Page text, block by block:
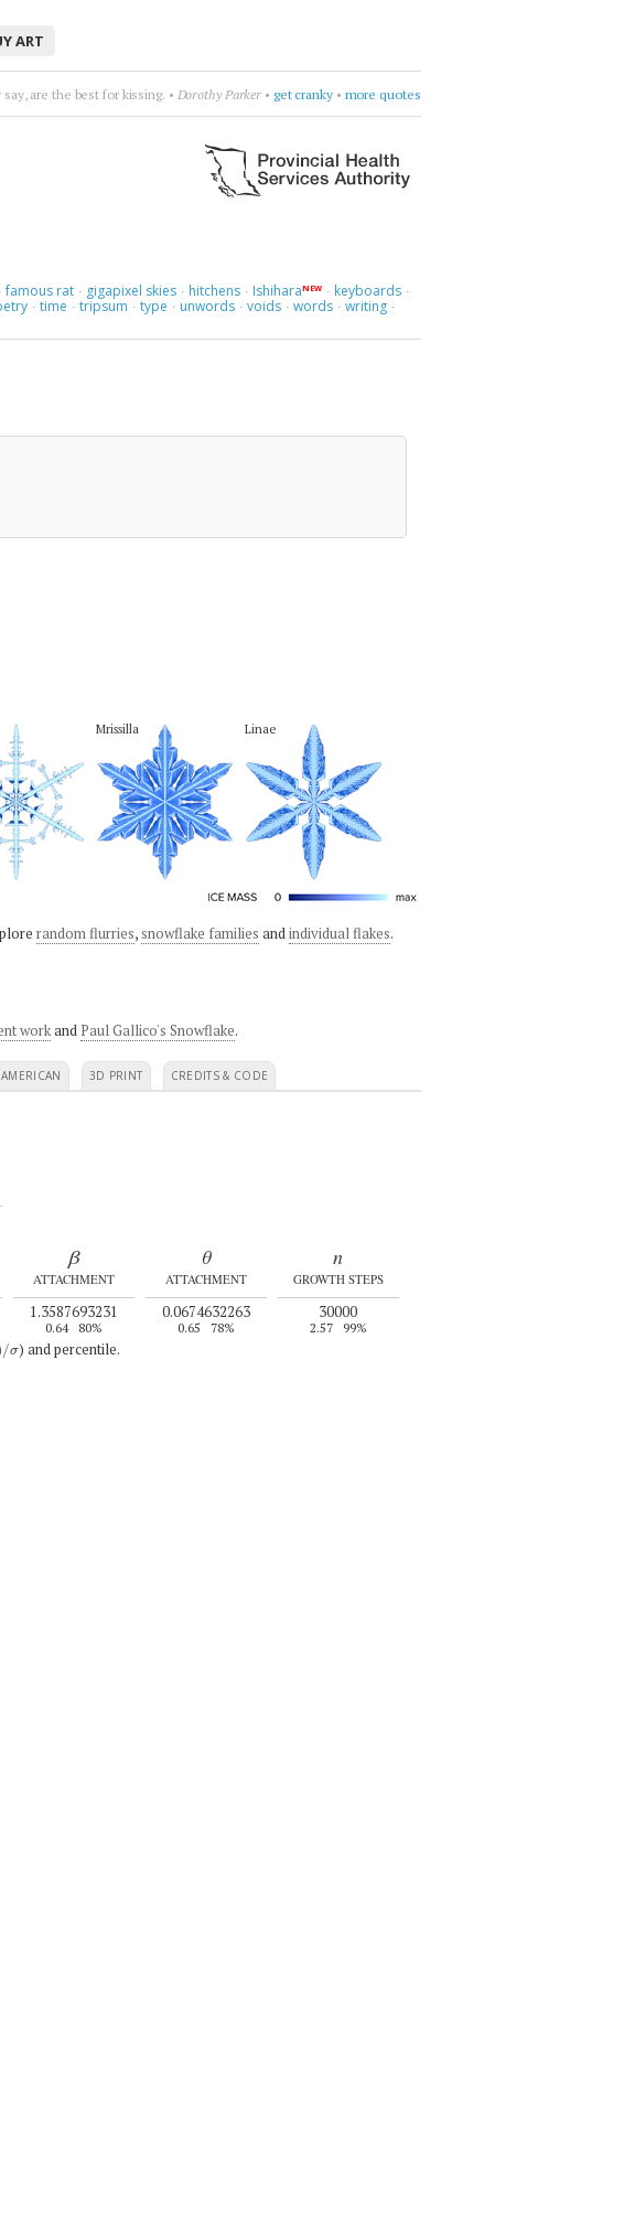
ART
love, strange love.• Liz Fraser•find a way to love• more quotes
· famous rat · gigapixel skies · hitchens · IshiharaNEW · keyboards ·
· time · tripsum · type · unwords · voids · words · writing ·
Mrissilla Linae
random flurries, snowflake families andindividual flakes.
workand Paul Gallico's Snowflake.
3D PRINT CREDITS & CODE
β
ATTACHMENT
1.3587693231
0.64 80%
θ
ATTACHMENT
0.0674632263
0.65 78%
n
GROWTH STEPS
30000
2.57 99%
) and percentile.